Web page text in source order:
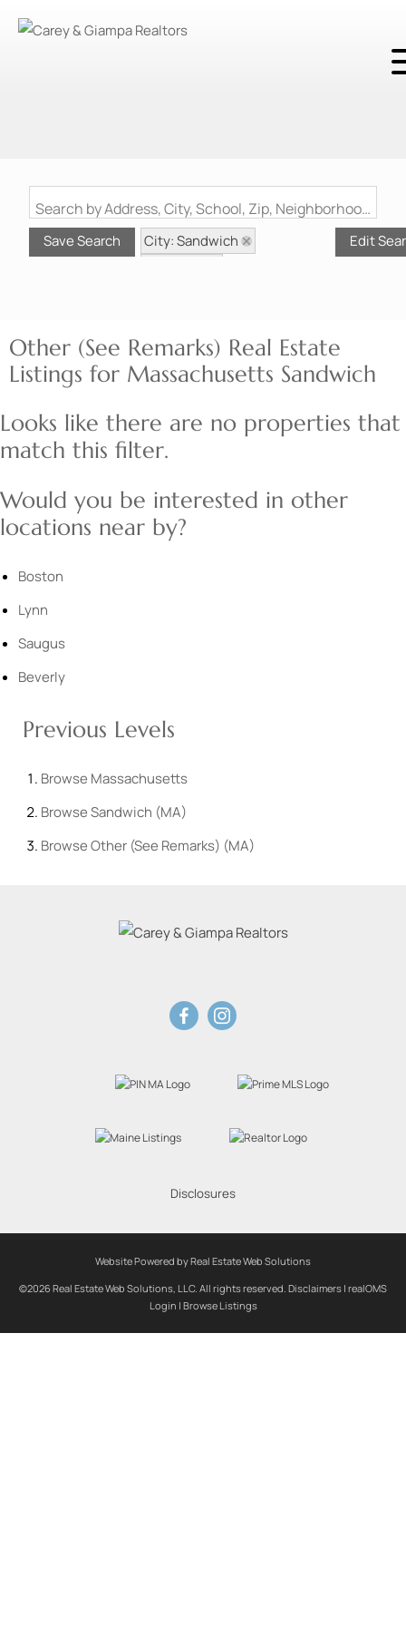
Search by Address, City, School, Zip, Neighborhood or #MLS
Save Search
City: Sandwich
Edit
Other (See Remarks) Real Estate
Listings for Massachusetts Sandwich
Looks like there are no properties that
match this filter.
Would you be interested in other
locations near by?
Boston
Lynn
Saugus
Beverly
Previous Levels
Browse Massachusetts
BrowseSandwich (MA)
BrowseOther (See Remarks) (MA)
Disclosures
Website Powered by Real Estate Web Solutions
©2026 Real Estate Web Solutions, LLC. All rights reserved. Disclaimers | realOMS
Login | Browse Listings